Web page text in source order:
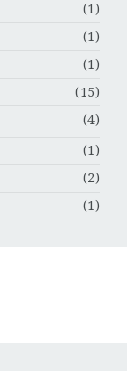
(1)
(1)
(1)
(15)
(4)
(1)
(2)
(1)